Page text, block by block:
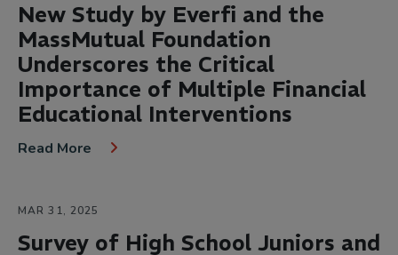
New Study by Everfi and the
MassMutual Foundation
Underscores the Critical
Importance of Multiple Financial
Educational Interventions
Read More
MAR 31, 2025
Survey of High School Juniors and